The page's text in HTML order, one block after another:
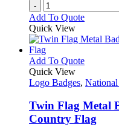
-
Add To Quote
Quick View
Add To QuoteThis
has
variants.
The
options
Quick View
Logo Badges,
Twin Flag Metal
Country Flag